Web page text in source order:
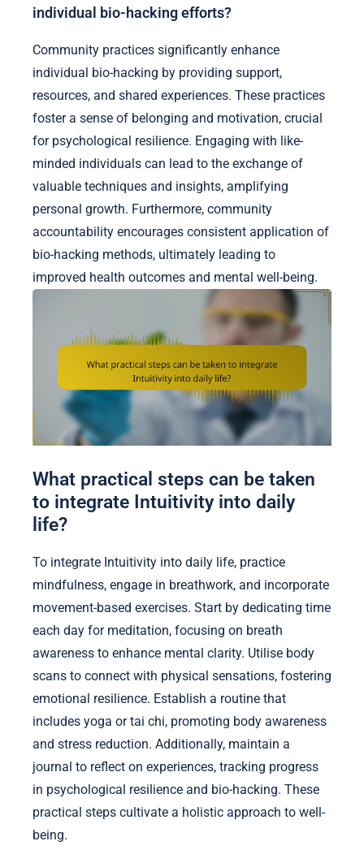
individual bio-hacking efforts?
Community practices significantly enhance
individual bio-hacking by providing support,
resources, and shared experiences. These practices
foster a sense of belonging and motivation, crucial
for psychological resilience. Engaging with like-
minded individuals can lead to the exchange of
valuable techniques and insights, amplifying
personal growth. Furthermore, community
accountability encourages consistent application of
bio-hacking methods, ultimately leading to
improved health outcomes and mental well-being.
What practical steps can be taken
to integrate Intuitivity into daily
life?
To integrate Intuitivity into daily life, practice
mindfulness, engage in breathwork, and incorporate
movement-based exercises. Start by dedicating time
each day for meditation, focusing on breath
awareness to enhance mental clarity. Utilise body
scans to connect with physical sensations, fostering
emotional resilience. Establish a routine that
includes yoga or tai chi, promoting body awareness
and stress reduction. Additionally, maintain a
journal to reflect on experiences, tracking progress
in psychological resilience and bio-hacking. These
practical steps cultivate a holistic approach to well-
being.